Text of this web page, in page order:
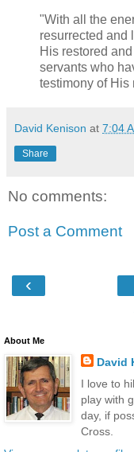
"With all the
resurrected and
His restored
servants who
testimony of His
David Kenison at 7:04
Share
No comments:
Post a Comment
‹
About Me
David
I love to
play with
day, if
Cross.